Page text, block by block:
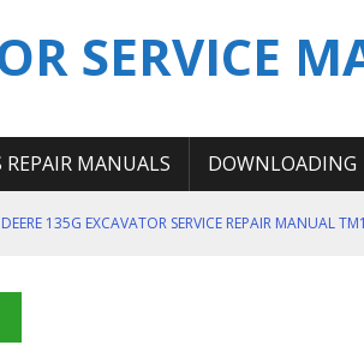
SERVICE
REPAIR MANUALS DOWNLOADING
DEERE 135G EXCAVATOR SERVICE REPAIR MANUAL
4WD WHEEL LOADER ENGINE SERVICE REPAIR